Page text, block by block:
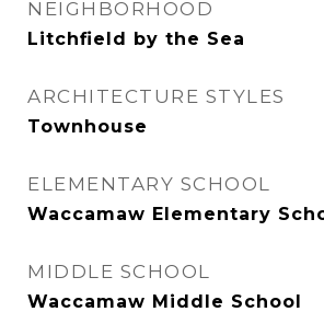
NEIGHBORHOOD
Litchfield by the Sea
ARCHITECTURE STYLES
Townhouse
ELEMENTARY SCHOOL
Waccamaw Elementary
MIDDLE SCHOOL
Waccamaw Middle School